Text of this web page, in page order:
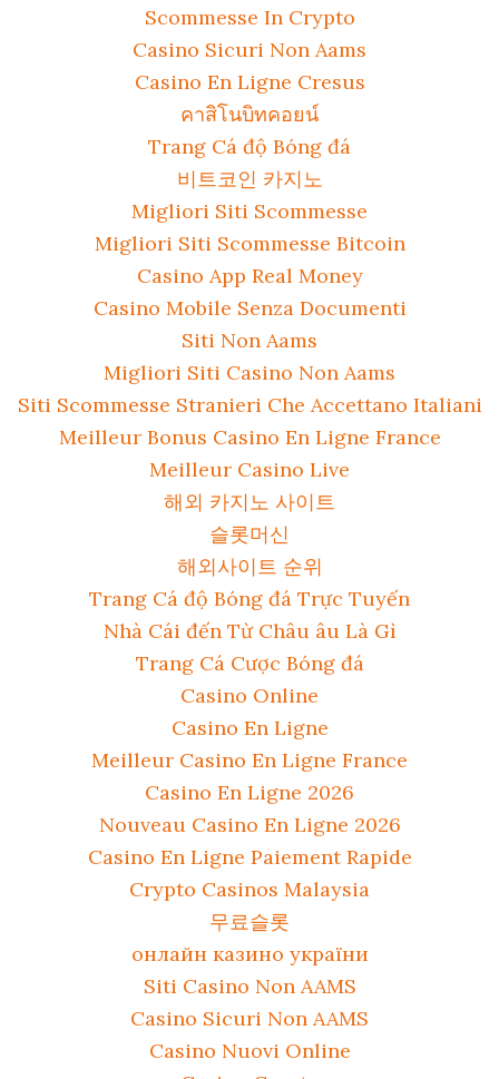
Scommesse In Crypto
Casino Sicuri Non Aams
Casino En Ligne Cresus
คาสิโนบิทคอยน์
Trang Cá độ Bóng đá
비트코인 카지노
Migliori Siti Scommesse
Migliori Siti Scommesse Bitcoin
Casino App Real Money
Casino Mobile Senza Documenti
Siti Non Aams
Migliori Siti Casino Non Aams
Siti Scommesse Stranieri Che Accettano Italiani
Meilleur Bonus Casino En Ligne France
Meilleur Casino Live
해외 카지노 사이트
슬롯머신
해외사이트 순위
Trang Cá độ Bóng đá Trực Tuyến
Nhà Cái đến Từ Châu âu Là Gì
Trang Cá Cược Bóng đá
Casino Online
Casino En Ligne
Meilleur Casino En Ligne France
Casino En Ligne 2026
Nouveau Casino En Ligne 2026
Casino En Ligne Paiement Rapide
Crypto Casinos Malaysia
무료슬롯
онлайн казино україни
Siti Casino Non AAMS
Casino Sicuri Non AAMS
Casino Nuovi Online